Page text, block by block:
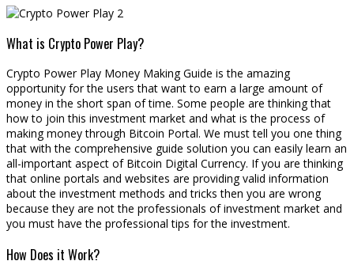
What is Crypto Power Play?
Crypto Power Play Money Making Guide is the amazing
opportunity for the users that want to earn a large amount of
money in the short span of time. Some people are thinking that
how to join this investment market and what is the process of
making money through Bitcoin Portal. We must tell you one thing
that with the comprehensive guide solution you can easily learn an
all-important aspect of Bitcoin Digital Currency. If you are thinking
that online portals and websites are providing valid information
about the investment methods and tricks then you are wrong
because they are not the professionals of investment market and
you must have the professional tips for the investment.
How Does it Work?